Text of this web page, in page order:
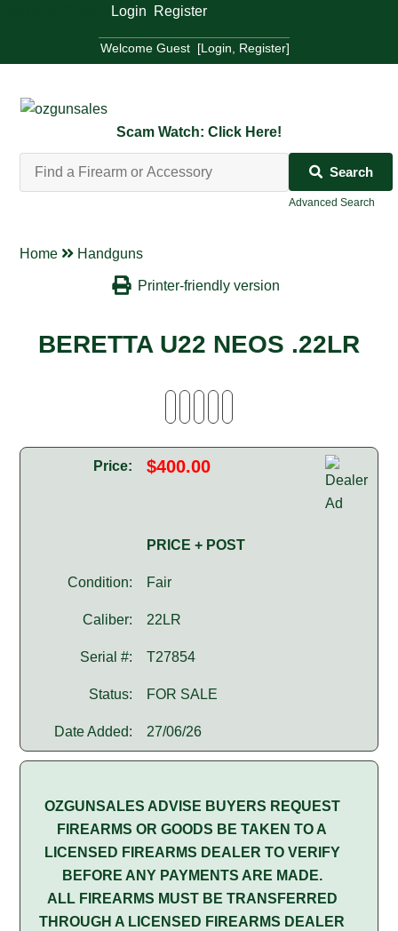
Scam Watch: Click Here!
Search
Advanced Search
Home Handguns
Printer-friendly version
BERETTA U22 NEOS .22LR
Price: $400.00
PRICE + POST
Condition: Fair
Caliber: 22LR
Serial #: T27854
Status: FOR SALE
Date Added: 27/06/26
OZGUNSALES ADVISE BUYERS REQUEST
FIREARMS OR GOODS BE TAKEN TO A
LICENSED FIREARMS DEALER TO VERIFY
BEFORE ANY PAYMENTS ARE MADE.
ALL FIREARMS MUST BE TRANSFERRED
THROUGH A LICENSED FIREARMS DEALER
Welcome Guest [Login Register]
Login Register